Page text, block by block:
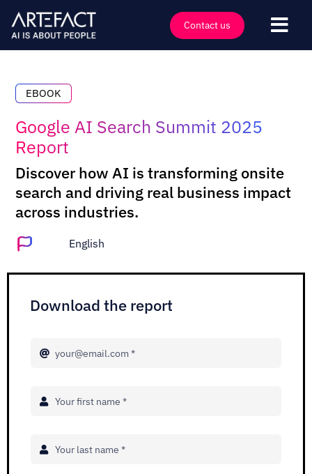
content
Contact us
Offers
Technologies
Insights
Clients
Events
Search
EBOOK
Google AI Search Summit 2025
Report
Discover how AI is transforming onsite
search and driving real business impact
across industries.
English
Download the report